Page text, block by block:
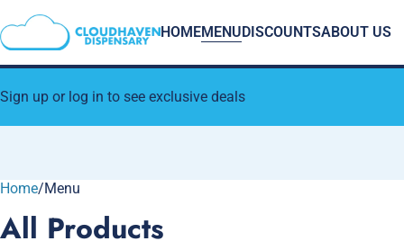
HOMEMENUDISCOUNTSABOUT US
Sign up or log in to see exclusive deals
Home/Menu
All Products
0